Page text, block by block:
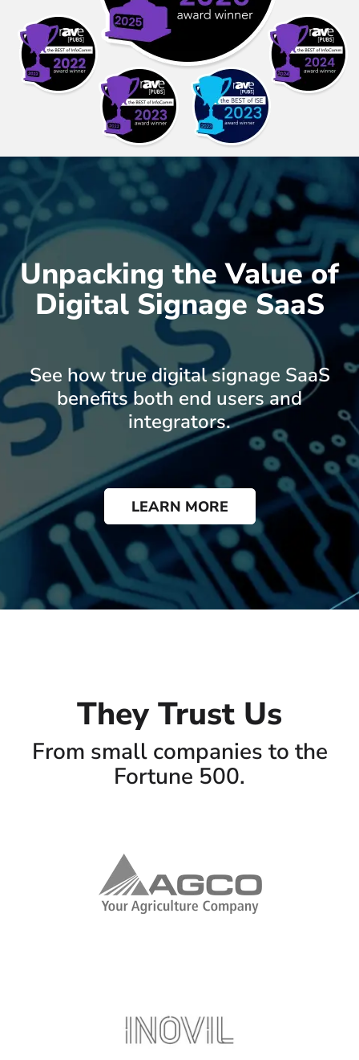
Unpacking the Value of
Digital Signage SaaS
See how true digital signage SaaS
benefits both end users and
integrators.
LEARN MORE
They Trust Us
From small companies to the
Fortune 500.